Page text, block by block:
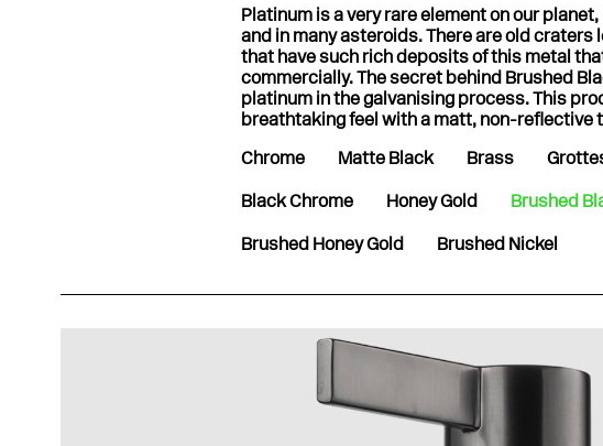
Platinum is a very rare element on our
and in many asteroids. There are old craters
that have such rich deposits of this metal
commercially. The secret behind Brushed
platinum in the galvanising process. This
breathtaking feel with a matt, non-reflective
Chrome
Matte Black Brass
Black Chrome Honey Gold Brushed
Brushed Honey Gold Brushed Nickel